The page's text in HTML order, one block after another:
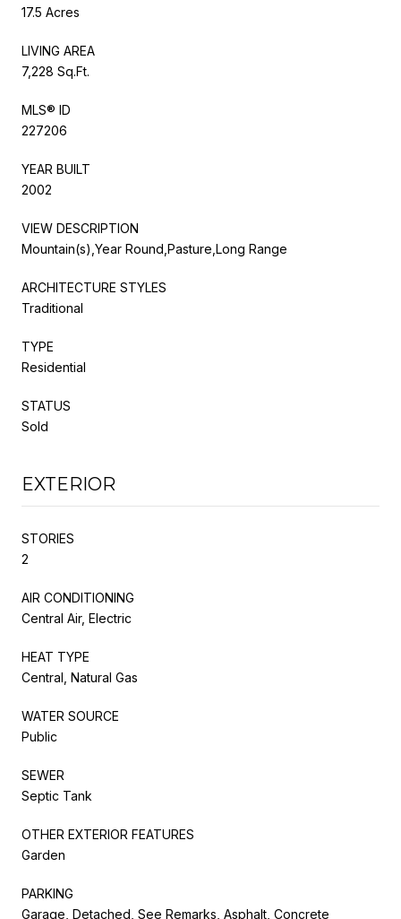
17.5 Acres
LIVING AREA
7,228 Sq.Ft.
MLS® ID
227206
YEAR BUILT
2002
VIEW DESCRIPTION
Mountain(s),Year Round,Pasture,Long Range
ARCHITECTURE STYLES
Traditional
TYPE
Residential
STATUS
Sold
EXTERIOR
STORIES
2
AIR CONDITIONING
Central Air, Electric
HEAT TYPE
Central, Natural Gas
WATER SOURCE
Public
SEWER
Septic Tank
OTHER EXTERIOR FEATURES
Garden
PARKING
Garage, Detached, See Remarks, Asphalt, Concrete